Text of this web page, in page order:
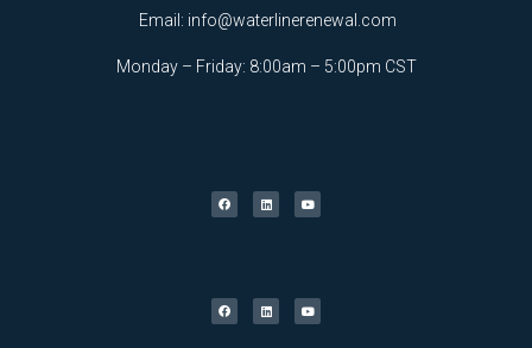
Email: info@waterlinerenewal.com
Monday – Friday: 8:00am – 5:00pm CST